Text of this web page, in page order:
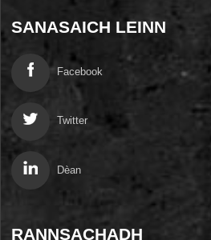
SANASAICH LEINN
Facebook
Twitter
Dèan
RANNSACHADH